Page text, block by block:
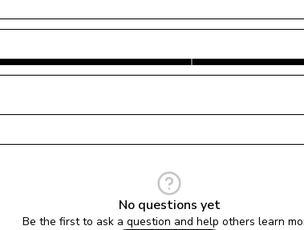
No questions yet
Be the first to ask a question and help others learn